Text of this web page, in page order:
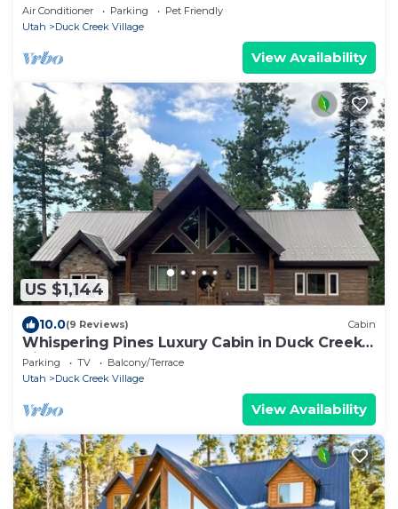
Air Conditioner Parking
Pet Friendly
Utah
Duck Creek Village
View Availability
US $1,144
10.0(9 Reviews) Cabin
Whispering Pines Luxury Cabin in Duck Creek
Village
Parking TV
Balcony/Terrace
Utah
Duck Creek Village
View Availability